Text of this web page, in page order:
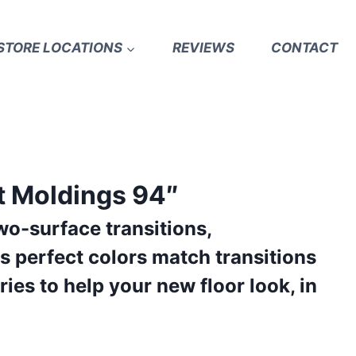
LOCATIONS REVIEWS CONTACT
Moldings 94″
surface transitions,
perfect colors match transitions
to help your new floor look, in